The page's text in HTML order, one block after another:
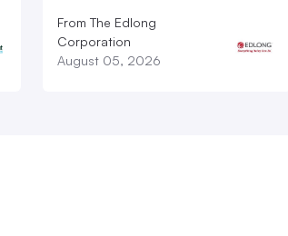
From The Edlong
Corporation
August 05, 2026